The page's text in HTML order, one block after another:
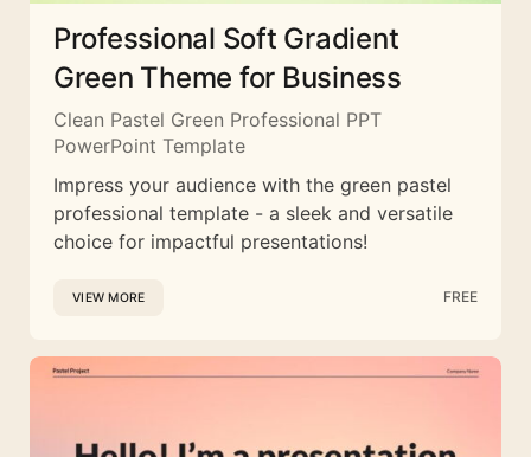
Professional Soft Gradient
Green Theme for Business
Clean Pastel Green Professional PPT
PowerPoint Template
Impress your audience with the green pastel
professional template - a sleek and versatile
choice for impactful presentations!
VIEW MORE FREE